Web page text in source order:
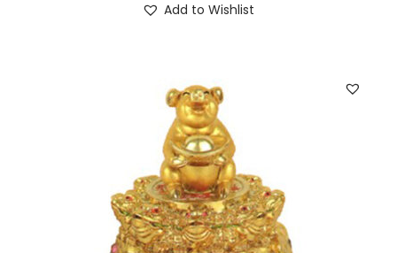
Add to Wishlist